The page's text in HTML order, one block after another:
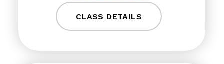
CLASS DETAILS